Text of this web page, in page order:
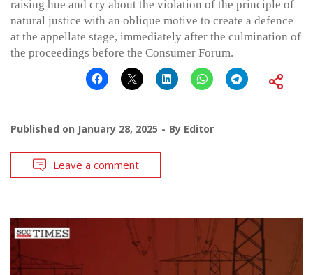
raising hue and cry about the violation of the principle of
natural justice with an oblique motive to create a defence
at the appellate stage, immediately after the culmination of
the proceedings before the Consumer Forum.
Published on January 28, 2025 By Editor
Leave a comment